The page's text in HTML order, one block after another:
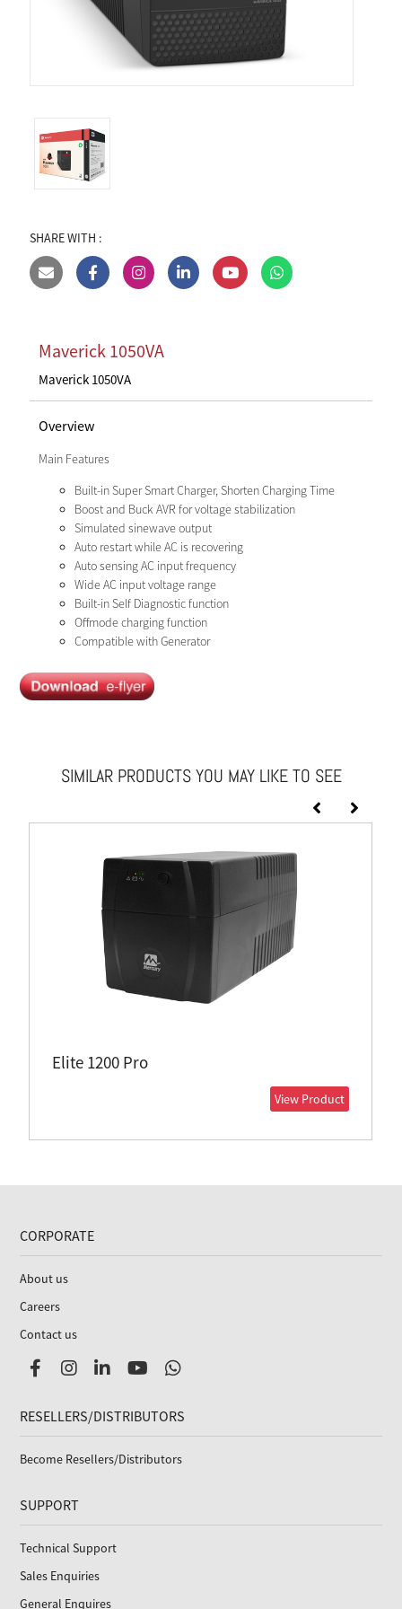
SHARE WITH :
Maverick 1050VA
Maverick 1050VA
Overview
Main Features
Built-in Super Smart Charger, Shorten Charging Time
Boost and Buck AVR for voltage stabilization
Simulated sinewave output
Auto restart while AC is recovering
Auto sensing AC input frequency
Wide AC input voltage range
Built-in Self Diagnostic function
Offmode charging function
Compatible with Generator
SIMILAR PRODUCTS YOU MAY LIKE TO SEE
Elite 1200 Pro
View Product
CORPORATE
About us
Careers
Contact us
RESELLERS/DISTRIBUTORS
Become Resellers/Distributors
SUPPORT
Technical Support
Sales Enquiries
General Enquires